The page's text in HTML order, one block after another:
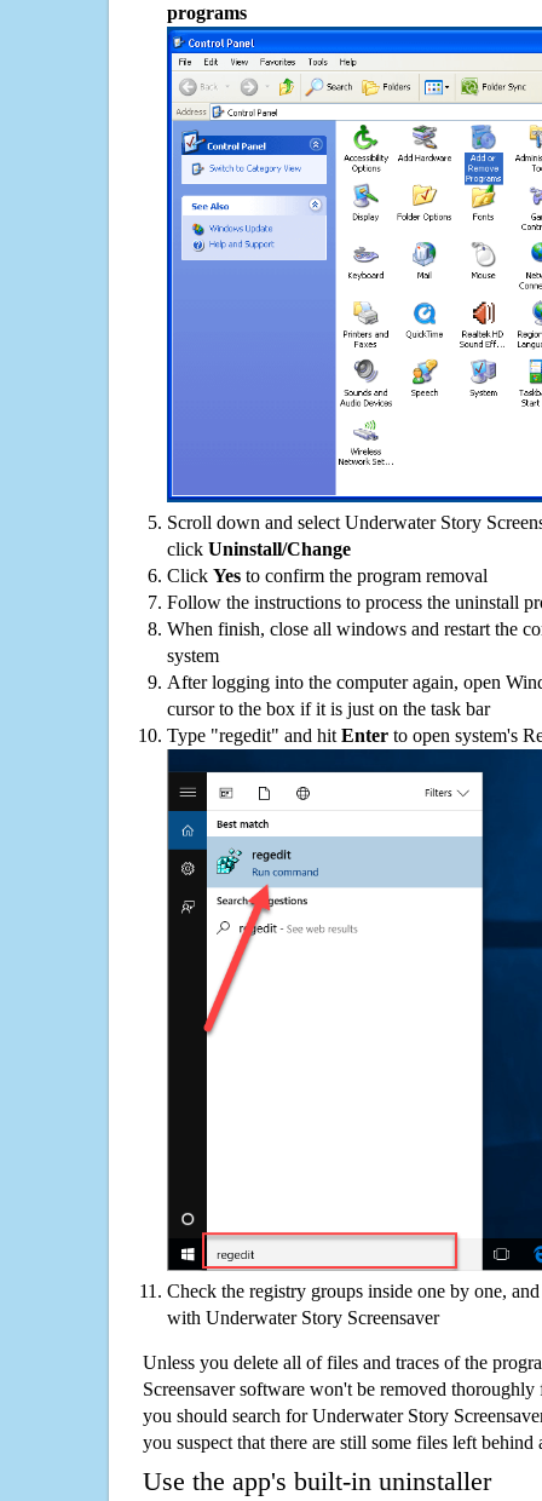
programs
Scroll down and select Underwater Story
click Uninstall/Change
Click Yes to confirm the program removal
Follow the instructions to process the uninstall
When finish, close all windows and restart the
system
After logging into the computer again, open
cursor to the box if it is just on the task bar
Type "regedit" and hit Enter to open system's
Check the registry groups inside one by one,
with Underwater Story Screensaver
Unless you delete all of files and traces of the
Screensaver software won't be removed
you should search for Underwater Story
you suspect that there are still some files left
Use the app's built-in uninstaller